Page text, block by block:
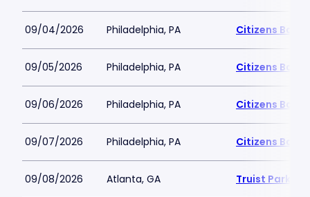
09/04/2026 Philadelphia, PA Citizens Bank
09/05/2026 Philadelphia, PA Citizens Bank
09/06/2026 Philadelphia, PA Citizens Bank
09/07/2026 Philadelphia, PA Citizens Bank
09/08/2026 Atlanta, GA Truist Park